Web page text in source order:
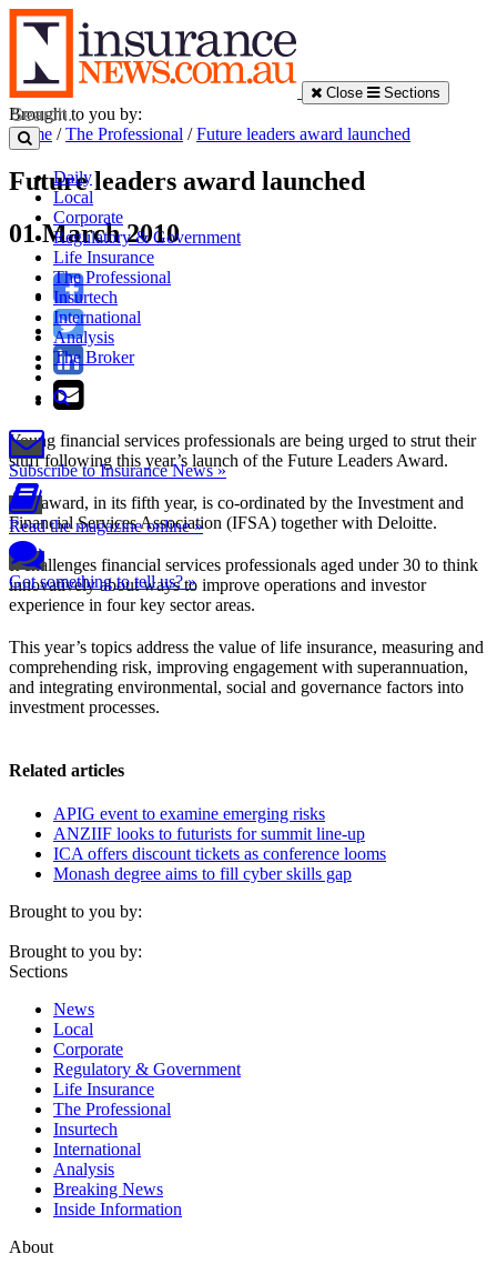
Close Sections
Daily
Local
Corporate
Regulatory & Government
Life Insurance
The Professional
Insurtech
International
Analysis
The Broker
Subscribe to Insurance News »
Read the magazine online »
Got something to tell us? »
Brought to you by:
Home /The Professional /Future leaders award launched
Future leaders award launched
01 March 2010
Young financial services professionals are being urged to strut their
stuff following this year’s launch of the Future Leaders Award.
The award, in its fifth year, is co-ordinated by the Investment and
Financial Services Association (IFSA) together with Deloitte.
It challenges financial services professionals aged under 30 to think
innovatively about ways to improve operations and investor
experience in four key sector areas.
This year’s topics address the value of life insurance, measuring and
comprehending risk, improving engagement with superannuation,
and integrating environmental, social and governance factors into
investment processes.
Related articles
APIG event to examine emerging risks
ANZIIF looks to futurists for summit line-up
ICA offers discount tickets as conference looms
Monash degree aims to fill cyber skills gap
Brought to you by:
Brought to you by:
Sections
News
Local
Corporate
Regulatory & Government
Life Insurance
The Professional
Insurtech
International
Analysis
Breaking News
Inside Information
About